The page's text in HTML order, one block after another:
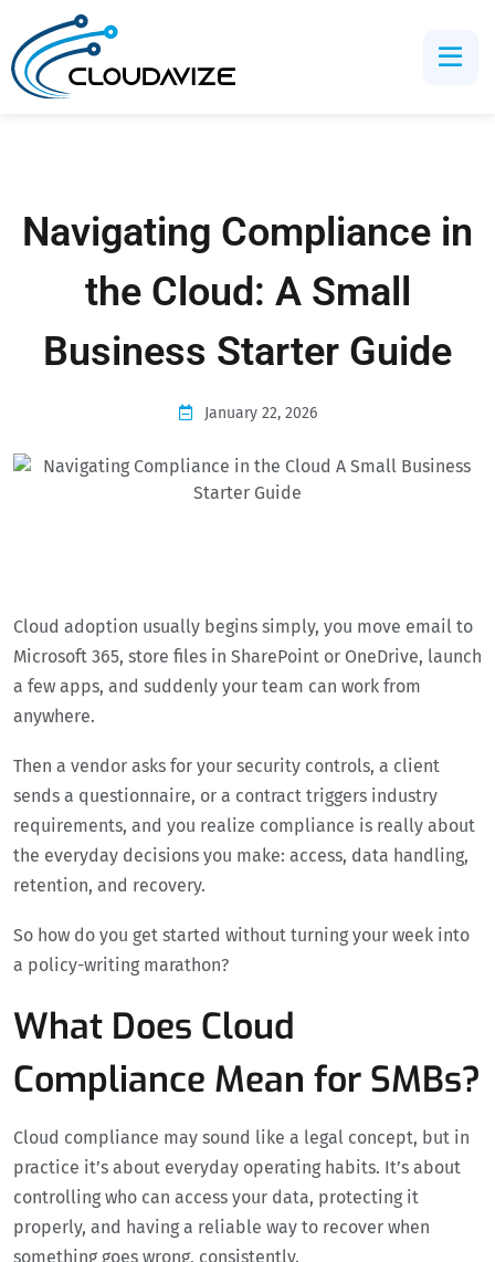
Navigating Compliance in
the Cloud: A Small
Business Starter Guide
January 22, 2026
Cloud adoption usually begins simply, you move email to
Microsoft 365, store files in SharePoint or OneDrive, launch
a few apps, and suddenly your team can work from
anywhere.
Then a vendor asks for your security controls, a client
sends a questionnaire, or a contract triggers industry
requirements, and you realize compliance is really about
the everyday decisions you make: access, data handling,
retention, and recovery.
So how do you get started without turning your week into
a policy-writing marathon?
What Does Cloud
Compliance Mean for SMBs?
Cloud compliance may sound like a legal concept, but in
practice it’s about everyday operating habits. It’s about
controlling who can access your data, protecting it
properly, and having a reliable way to recover when
something goes wrong, consistently.